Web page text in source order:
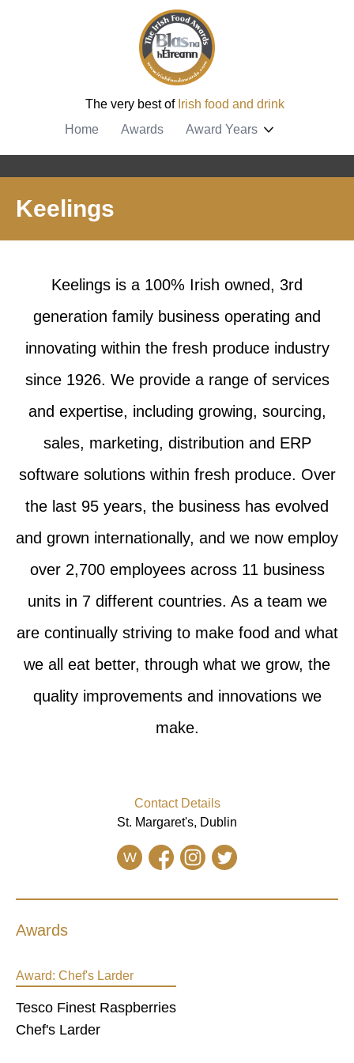
The very best of Irish food and drink
Home
Awards Award Years
Keelings
Keelings is a 100% Irish owned, 3rd
generation family business operating and
innovating within the fresh produce industry
since 1926. We provide a range of services
and expertise, including growing, sourcing,
sales, marketing, distribution and ERP
software solutions within fresh produce. Over
the last 95 years, the business has evolved
and grown internationally, and we now employ
over 2,700 employees across 11 business
units in 7 different countries. As a team we
are continually striving to make food and what
we all eat better, through what we grow, the
quality improvements and innovations we
make.
Contact Details
St. Margaret's, Dublin
W
Awards
Award: Chef's Larder
Tesco Finest Raspberries
Chef's Larder